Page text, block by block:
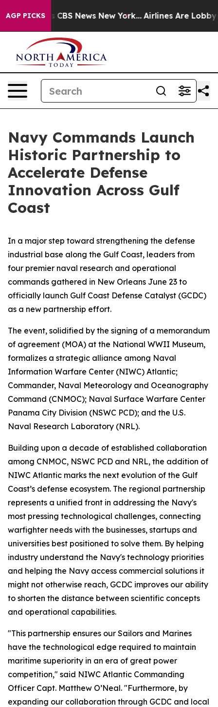
AGP PICKS
was CBS News New York... Airlines Are Lobbying
Navy Commands Launch
Historic Partnership to
Accelerate Defense
Innovation Across Gulf
Coast
In a major step toward strengthening the defense
industrial base along the Gulf Coast, leaders from
four premier naval research and operational
commands gathered in New Orleans June 23 to
officially launch Gulf Coast Defense Catalyst (GCDC)
as a new partnership effort.
The event, solidified by the signing of a memorandum
of agreement (MOA) at the National WWII Museum,
formalizes a strategic alliance among Naval
Information Warfare Center (NIWC) Atlantic;
Commander, Naval Meteorology and Oceanography
Command (CNMOC); Naval Surface Warfare Center
Panama City Division (NSWC PCD); and the U.S.
Naval Research Laboratory (NRL).
Building upon a decade of established collaboration
among CNMOC, NSWC PCD and NRL, the addition of
NIWC Atlantic marks the next evolution of the Gulf
Coast’s defense ecosystem. The regional partnership
represents a unified front in addressing the Navy's
most pressing technological challenges, connecting
warfighter needs with the businesses, startups and
universities best positioned to solve them. By helping
industry understand the Navy's technology priorities
and helping the Navy access commercial solutions it
might not otherwise reach, GCDC improves our ability
to shorten the distance between scientific concepts
and operational capabilities.
"This partnership ensures our Sailors and Marines
have the technological edge required to maintain
maritime superiority in an era of great power
competition," said NIWC Atlantic Commanding
Officer Capt. Matthew O’Neal. "Furthermore, by
expanding our collaboration through GCDC and local